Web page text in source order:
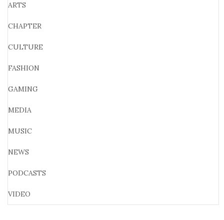
ARTS
CHAPTER
CULTURE
FASHION
GAMING
MEDIA
MUSIC
NEWS
PODCASTS
VIDEO